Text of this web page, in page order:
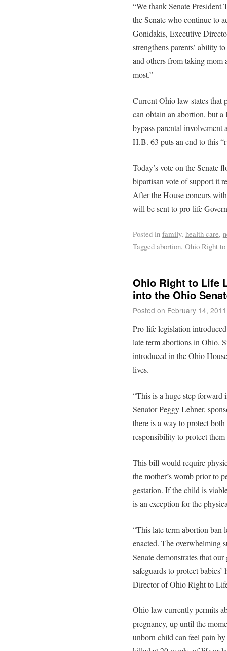
“We thank Senate
the Senate who continue to
Gonidakis, Executive
strengthens parents’ ability
and others from taking mom
most.”
Current Ohio law states that
can obtain an abortion, but
bypass parental
H.B. 63 puts an end to this
Today’s vote on the Senate
bipartisan vote of support it
After the House concurs
will be sent to pro-life
Posted in family, health care,
Tagged abortion, Ohio Right
Ohio Right to Life
into the Ohio
Posted on February 14, 2011
Pro-life legislation
late term abortions in Ohio.
introduced in the Ohio
lives.
“This is a huge step
Senator Peggy Lehner,
there is a way to protect
responsibility to protect them
This bill would require
the mother’s womb prior to
gestation. If the child is
is an exception for the
“This late term abortion ban
enacted. The overwhelming
Senate demonstrates that
safeguards to protect
Director of Ohio Right to
Ohio law currently permits
pregnancy, up until the
unborn child can feel pain